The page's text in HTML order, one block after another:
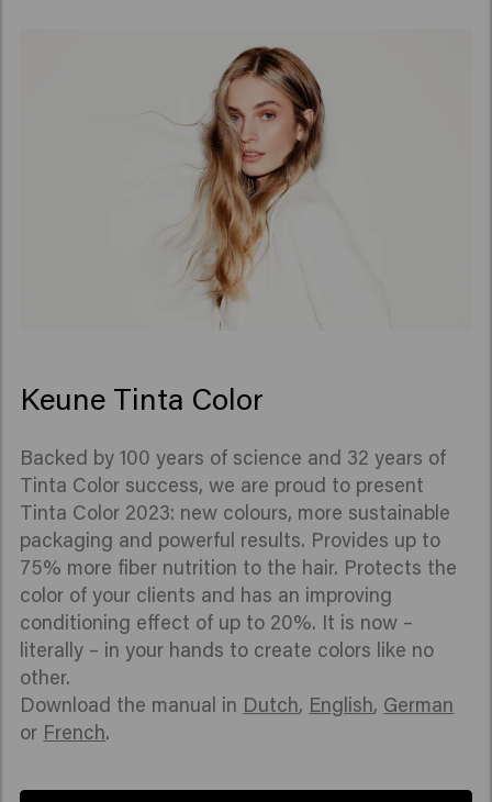
Keune Tinta Color
Backed by 100 years of science and 32 years of
Tinta Color success, we are proud to present
Tinta Color 2023: new colours, more sustainable
packaging and powerful results. Provides up to
75% more fiber nutrition to the hair. Protects the
color of your clients and has an improving
conditioning effect of up to 20%. It is now –
literally – in your hands to create colors like no
other.
Download the manual in Dutch, English, German
or French.